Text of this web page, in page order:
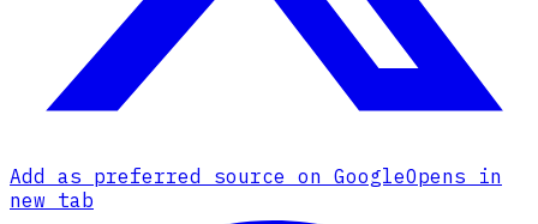
Add as preferred source on GoogleOpens in
new tab